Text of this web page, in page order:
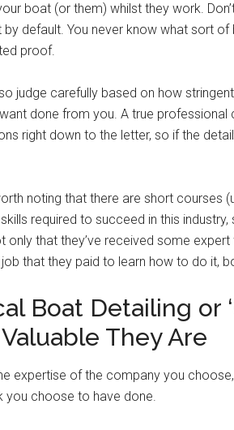
boat (or them) whilst they work.
by default. You never know what sort
proof.
judge carefully based on how
done from you. A true
right down to the letter, so if the
noting that there are short courses
required to succeed in this
only that they’ve received some
that they paid to learn how to do it,
Boat Detailing or
They Are
expertise of the company you
you choose to have done.